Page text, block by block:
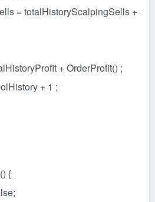
= totalHistoryScalpingSells +
+ OrderProfit() ;
+ 1 ;
{